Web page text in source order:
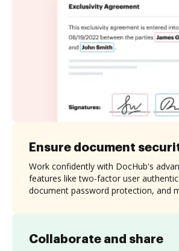
Collaborate and share
Ensure document
Work confidently with DocHub's
features like two-factor user
document password protection, and